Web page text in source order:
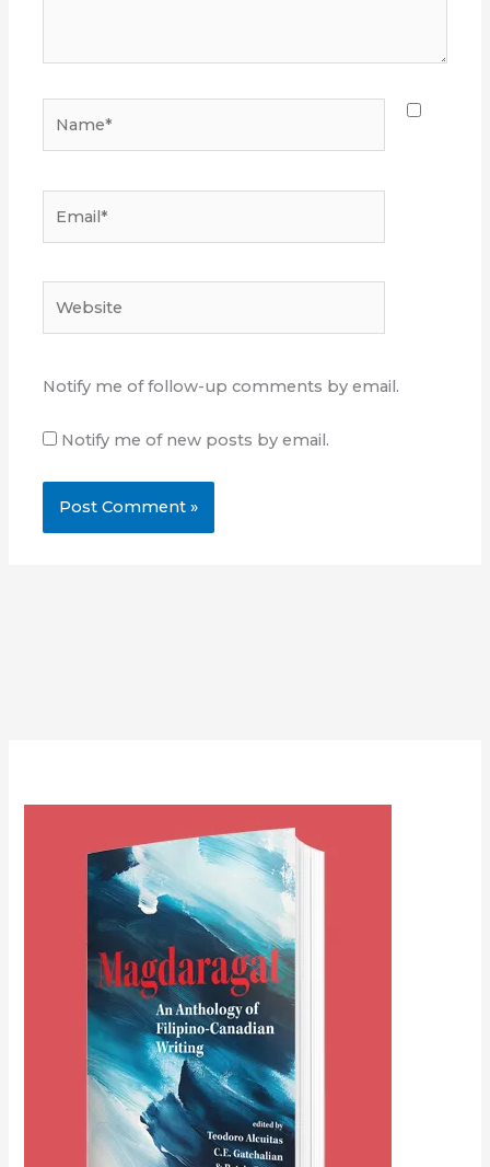
Notify me of follow-up comments by email.
Notify me of new posts by email.